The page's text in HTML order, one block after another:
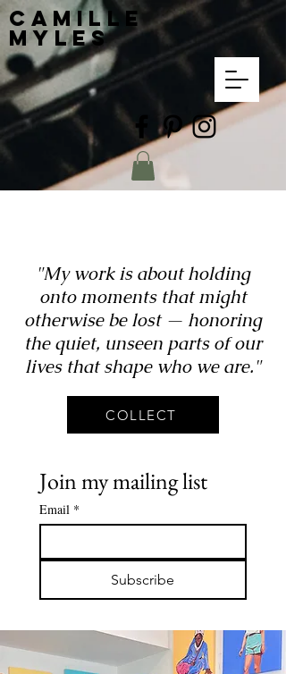
Camille
Myles
"My work is about holding
onto moments that might
otherwise be lost — honoring
the quiet, unseen parts of our
lives that shape who we are."
COLLECT
Join my mailing list
Email *
Subscribe